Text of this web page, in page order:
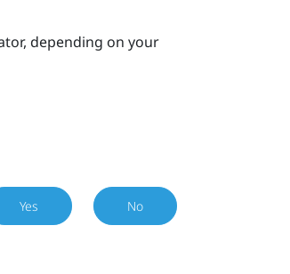
depending on your
Yes No